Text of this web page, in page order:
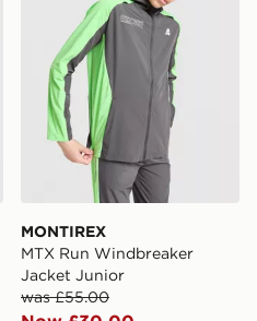
MONTIREX
MTX Run Windbreaker
Jacket Junior
was £55.00